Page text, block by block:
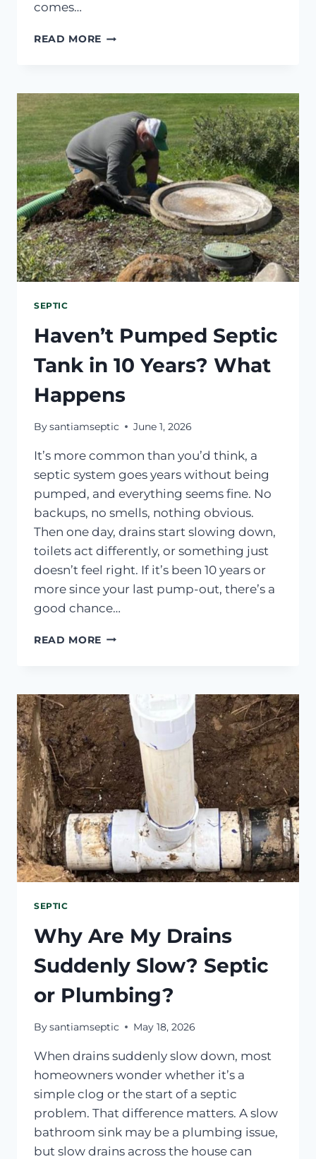
comes…
READ MORE CAN’T
LID?
WHAT
TO
DO
SEPTIC
Haven’t Pumped Septic
Tank in 10 Years? What
Happens
Bysantiamseptic June 1, 2026
It’s more common than you’d think, a
septic system goes years without being
pumped, and everything seems fine. No
backups, no smells, nothing obvious.
Then one day, drains start slowing down,
toilets act differently, or something just
doesn’t feel right. If it’s been 10 years or
more since your last pump-out, there’s a
good chance…
READ MORE HAVEN’T
IN
10
YEARS?
WHAT
HAPPENS
SEPTIC
Why Are My Drains
Suddenly Slow? Septic
or Plumbing?
Bysantiamseptic May 18, 2026
When drains suddenly slow down, most
homeowners wonder whether it’s a
simple clog or the start of a septic
problem. That difference matters. A slow
bathroom sink may be a plumbing issue,
but slow drains across the house can